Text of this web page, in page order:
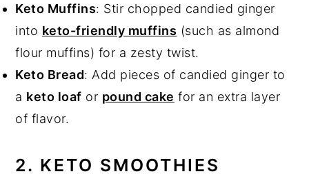
Keto Muffins: Stir chopped candied ginger
into keto-friendly muffins (such as almond
flour muffins) for a zesty twist.
Keto Bread: Add pieces of candied ginger to
a keto loaf or pound cake for an extra layer
of flavor.
2. KETO SMOOTHIES